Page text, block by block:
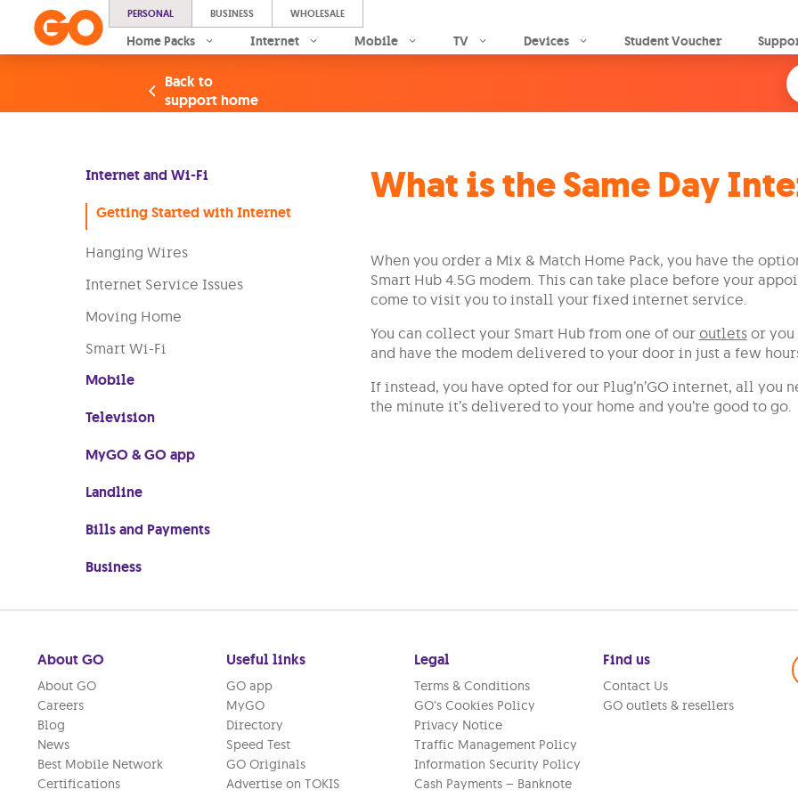
PERSONAL BUSINESS WHOLESALE
Home Packs Internet Mobile TV Devices Student Voucher
Back to
support home
Internet and Wi-Fi
Getting Started with Internet
Hanging Wires
Internet Service Issues
Moving Home
Smart Wi-Fi
Mobile
Television
MyGO & GO app
Landline
Bills and Payments
Business
What is the Same Day
When you order a Mix & Match Home Pack, you have the
Smart Hub 4.5G modem. This can take place before your
come to visit you to install your fixed internet service.
You can collect your Smart Hub from one of our outletsor you
and have the modem delivered to your door in just a few
If instead, you have opted for our Plug’n’GO internet, all
the minute it’s delivered to your home and you’re good to go.
About GO
About GO
Careers
Blog
News
Best Mobile Network
Certifications
Useful links
GO app
MyGO
Directory
Speed Test
GO Originals
Advertise on TOKIS
Legal
Terms & Conditions
GO’s Cookies Policy
Privacy Notice
Traffic Management Policy
Information Security Policy
Cash Payments – Banknote
Find us
Contact Us
GO outlets & resellers